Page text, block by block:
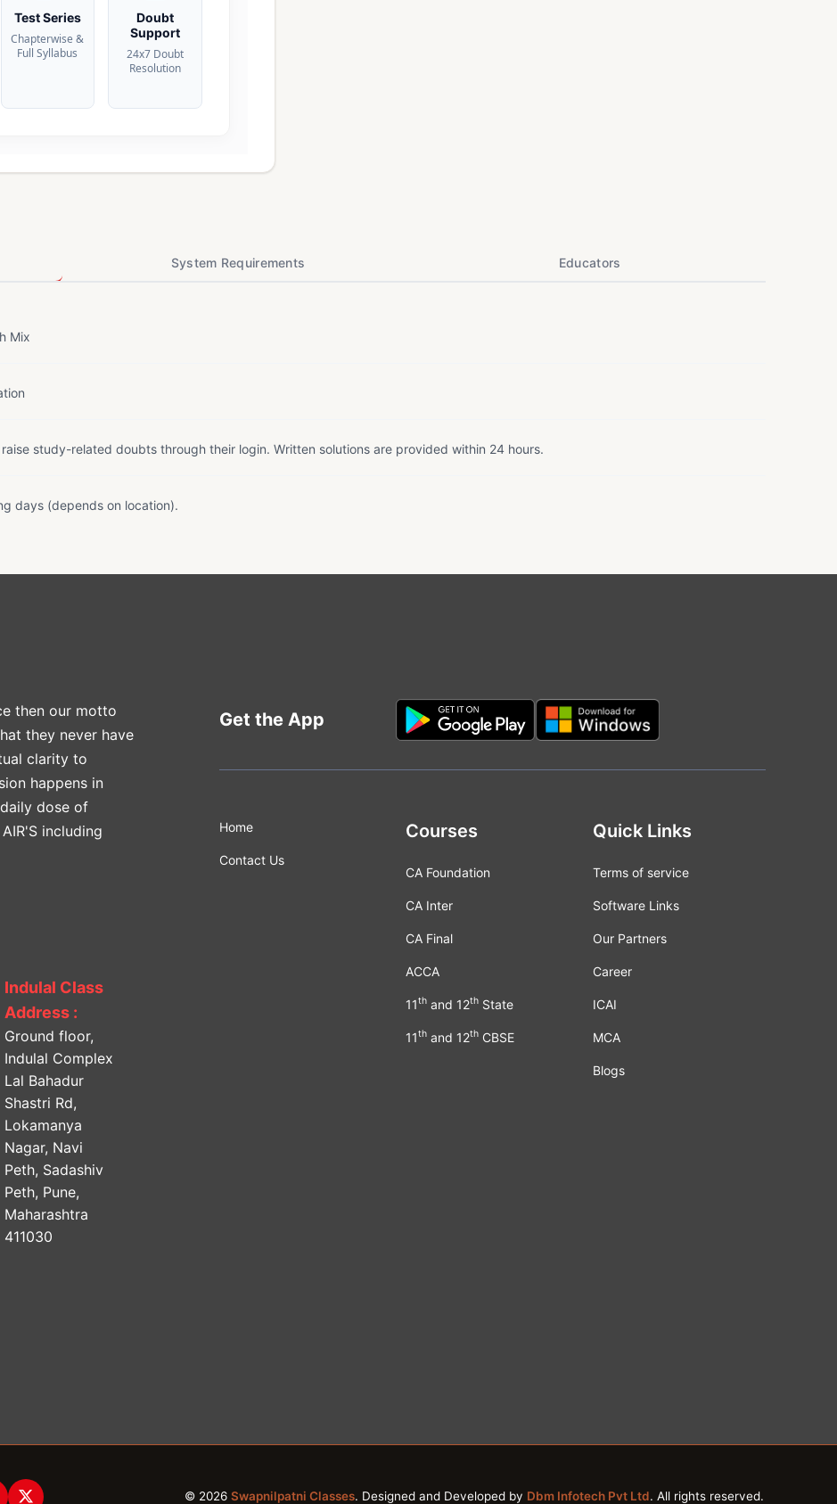
Test Series
Chapterwise &
Full Syllabus
Doubt
Support
24x7 Doubt
Resolution
System Requirements Educators
Mix
study-related doubts through their login. Written solutions are provided within 24 hours.
days (depends on location).
then our motto
they never have
clarity to
happens in
dose of
including
Indulal Class
Address :
Ground floor,
Indulal Complex
Lal Bahadur
Shastri Rd,
Lokamanya
Nagar, Navi
Peth, Sadashiv
Peth, Pune,
Maharashtra
411030
Get the App
Home
Contact Us
Courses
CA Foundation
CA Inter
CA Final
ACCA
11th and 12th State
11th and 12th CBSE
Quick Links
Terms of service
Software Links
Our Partners
Career
ICAI
MCA
Blogs
© 2026 Swapnilpatni Classes. Designed and Developed by Dbm Infotech Pvt Ltd. All rights reserved.